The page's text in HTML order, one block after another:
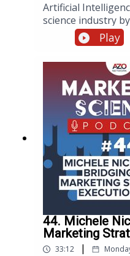
Artificial
science industry
scientists conduct
discoveries. With
the last two
capable of
performing
combined with
analytics, can
including digital
unstructured
AZoNetwork to
powered chatbot
interpret vast
efficiently and
trusted answers
questions.
Play
44. Michele
Marketing
33:12 |